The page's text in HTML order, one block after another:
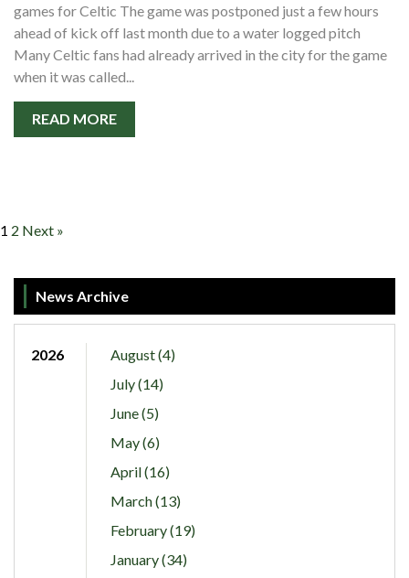
games for Celtic The game was postponed just a few hours
ahead of kick off last month due to a water logged pitch
Many Celtic fans had already arrived in the city for the game
when it was called...
READ MORE
1 2 Next »
News Archive
2026
August (4)
July (14)
June (5)
May (6)
April (16)
March (13)
February (19)
January (34)